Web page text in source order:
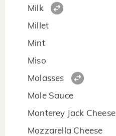
Milk
Millet
Mint
Miso
Molasses
Mole Sauce
Monterey Jack Cheese
Mozzarella Cheese